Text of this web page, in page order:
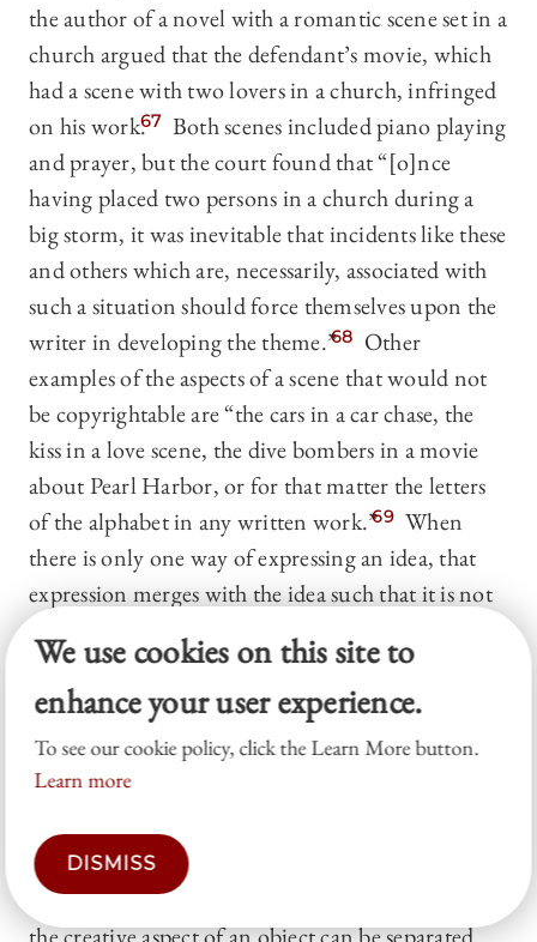
the author of a novel with a romantic scene set in a
church argued that the defendant’s movie, which
had a scene with two lovers in a church, infringed
on his work.67 Both scenes included piano playing
and prayer, but the court found that “[o]nce
having placed two persons in a church during a
big storm, it was inevitable that incidents like these
and others which are, necessarily, associated with
such a situation should force themselves upon the
writer in developing the theme.”68
Other
examples of the aspects of a scene that would not
be copyrightable are “the cars in a car chase, the
kiss in a love scene, the dive bombers in a movie
about Pearl Harbor, or for that matter the letters
of the alphabet in any written work.”69 When
there is only one way of expressing an idea, that
expression merges with the idea such that it is not
c) Useful articles.
The Copyright Act does not
afford protections to “useful articles.” A useful
article is an object that has “an intrinsic utilitarian
function that is not merely to portray the
appearance of the article or to convey
information.”
The Supreme Court has
established a two-factor test to determine whether
We use cookies on this site to
enhance your user experience.
To see our cookie policy, click the Learn More button.
Learn more
DISMISS